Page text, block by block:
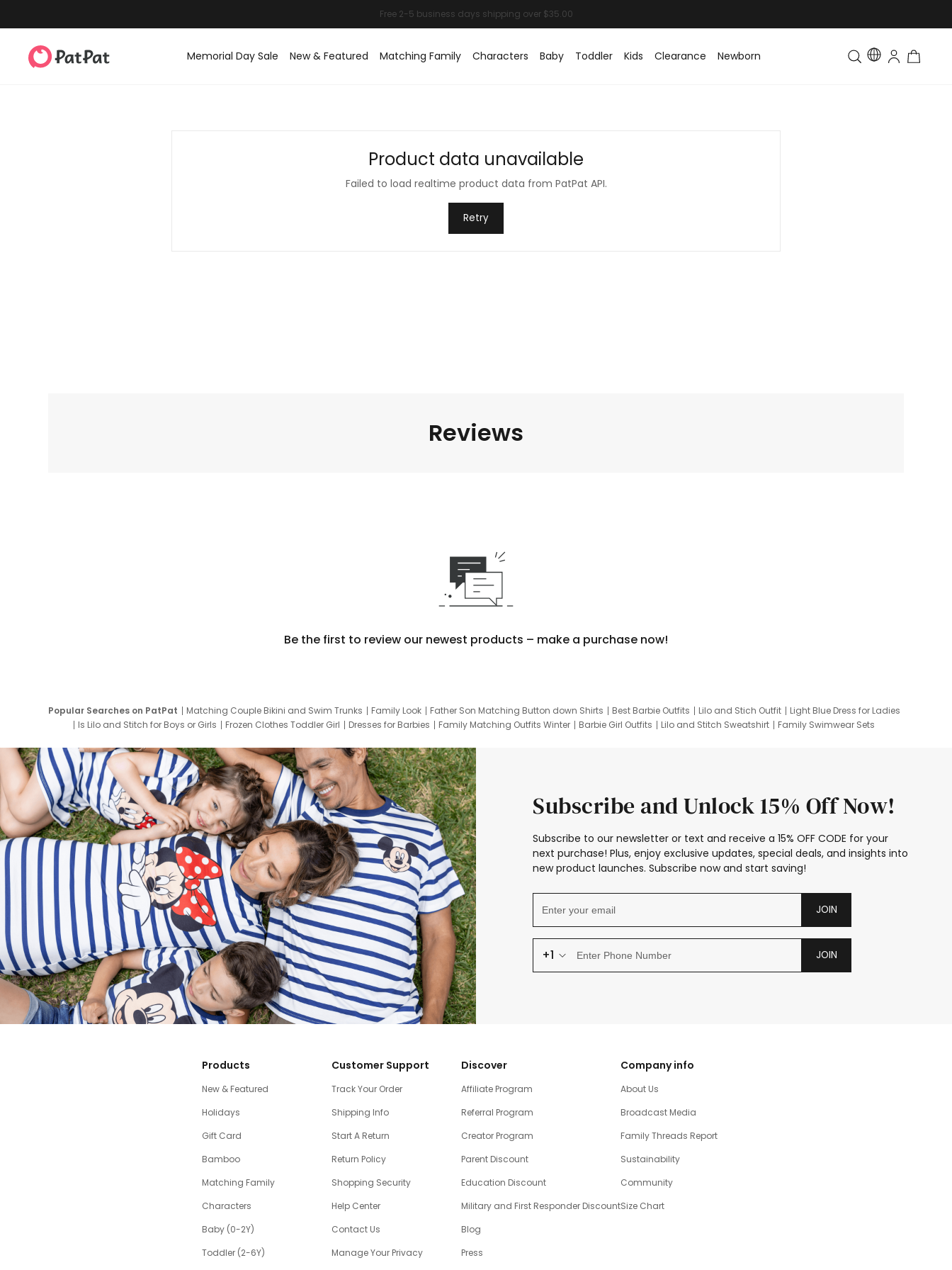
Memorial Day Sale New & Featured Matching Family Characters Baby Toddler Kids Clearance Newborn Toddler & Kids Matching
Product data unavailable
Failed to load realtime product data from PatPat API.
Retry
Reviews
Be the first to review our newest products – make a purchase now!
Popular Searches on PatPat Matching Couple Bikini and Swim Trunks Family Look Father Son Matching Button down Shirts Best Barbie Outfits Lilo and Stich Outfit
Light Blue Dress for Ladies
Is Lilo and Stitch for Boys or Girls
Frozen Clothes Toddler Girl Dresses for Barbies Family Matching Outfits Winter Barbie Girl Outfits Lilo and Stitch Sweatshirt
Family Swimwear Sets
Subscribe and Unlock 15% Off Now!
Subscribe to our newsletter or text and receive a 15% OFF CODE for your
next purchase! Plus, enjoy exclusive updates, special deals, and insights into
new product launches. Subscribe now and start saving!
JOIN
+1 JOIN
Products
New & Featured
Holidays
Gift Card
Bamboo
Matching Family
Characters
Baby (0-2Y)
Toddler (2-6Y)
Customer Support
Track Your Order
Shipping Info
Start A Return
Return Policy
Shopping Security
Help Center
Contact Us
Manage Your Privacy
Discover
Affiliate Program
Referral Program
Creator Program
Parent Discount
Education Discount
Military and First Responder Discount
Blog
Press
Company info
About Us
Broadcast Media
Family Threads Report
Sustainability
Community
Size Chart